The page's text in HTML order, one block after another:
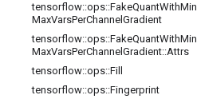
tensorflow::ops::FakeQuantWithMin
MaxVarsPerChannel Gradient
tensorflow::ops::FakeQuantWithMin
MaxVarsPerChannel Gradient::Attrs
tensorflow::ops::Fill
tensorflow::ops::Fingerprint